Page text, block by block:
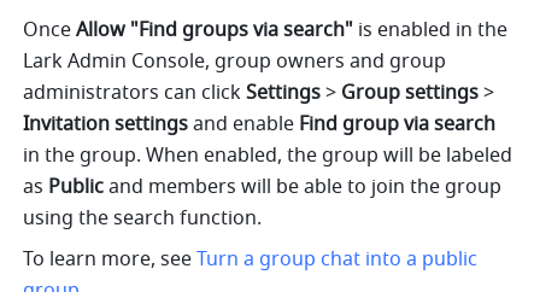
Once Allow "Find groups via search" is enabled in the
Lark Admin Console, group owners and group
administrators can click Settings > Group settings
Invitation settings and enable
in the group. When enabled, the group will be labeled
as Public and members will be able to join the group
using the search function.
To learn more, see Turn a group chat into a public